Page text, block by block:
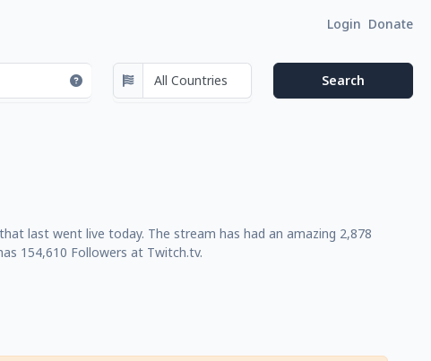
Login Donate
last went live today. The stream has had an amazing 2,878
154,610 Followers at Twitch.tv.